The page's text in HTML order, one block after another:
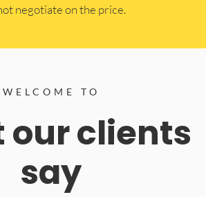
negotiate on the price.
WELCOME TO
our clients
say